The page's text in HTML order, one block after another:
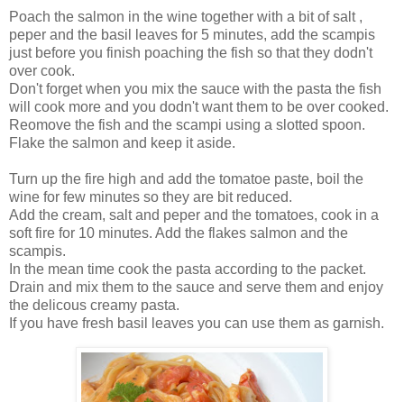
Poach the salmon in the wine together with a bit of salt ,
peper and the basil leaves for 5 minutes, add the scampis
just before you finish poaching the fish so that they dodn't
over cook.
Don't forget when you mix the sauce with the pasta the fish
will cook more and you dodn't want them to be over cooked.
Reomove the fish and the scampi using a slotted spoon.
Flake the salmon and keep it aside.
Turn up the fire high and add the tomatoe paste, boil the
wine for few minutes so they are bit reduced.
Add the cream, salt and peper and the tomatoes, cook in a
soft fire for 10 minutes. Add the flakes salmon and the
scampis.
In the mean time cook the pasta according to the packet.
Drain and mix them to the sauce and serve them and enjoy
the delicous creamy pasta.
If you have fresh basil leaves you can use them as garnish.